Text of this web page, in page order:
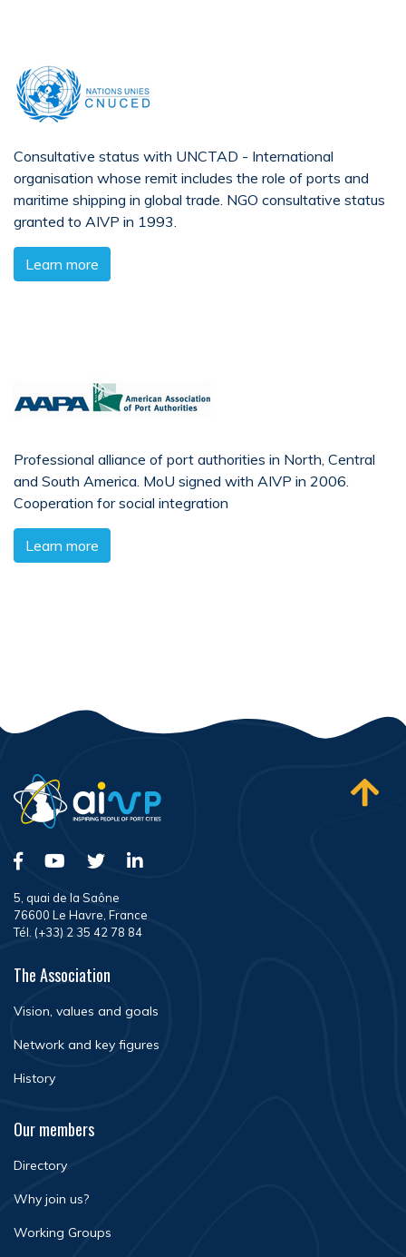
Consultative status with UNCTAD - International
organisation whose remit includes the role of ports and
maritime shipping in global trade. NGO consultative status
granted to AIVP in 1993.
Learn more
Professional alliance of port authorities in North, Central
and South America. MoU signed with AIVP in 2006.
Cooperation for social integration
Learn more
5, quai de la Saône
76600 Le Havre, France
Tél. (+33) 2 35 42 78 84
The Association
Vision, values and goals
Network and key figures
History
Our members
Directory
Why join us?
Working Groups